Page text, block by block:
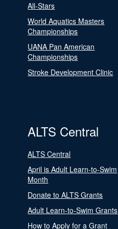
All-Stars
World Aquatics Masters
Championships
UANA Pan American
Championships
Stroke Development Clinic
ALTS Central
ALTS Central
April is Adult Learn-to-Swim
Month
Donate to ALTS Grants
Adult Learn-to-Swim Grants
How to Apply for a Grant